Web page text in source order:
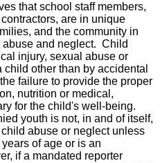
that school staff members,
are in unique
and the community in
and neglect. Child
injury, sexual abuse or
other than by accidental
failure to provide the proper
nutrition or medical,
for the child's well-being.
youth is not, in and of itself,
abuse or neglect unless
of age or is an
if a mandated reporter